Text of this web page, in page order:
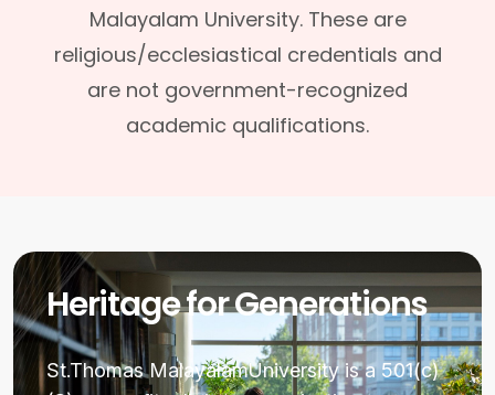
Malayalam University. These are
religious/ecclesiastical credentials and
are not government-recognized
academic qualifications.
Heritage for Generations
St.Thomas MalayalamUniversity is a 501(c)